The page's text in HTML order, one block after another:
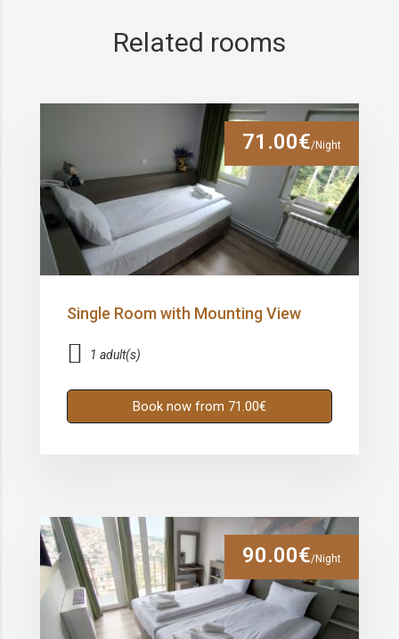
Related rooms
71.00€/Night
Single Room with Mounting View
1 adult(s)
Book now from 71.00€
90.00€/Night